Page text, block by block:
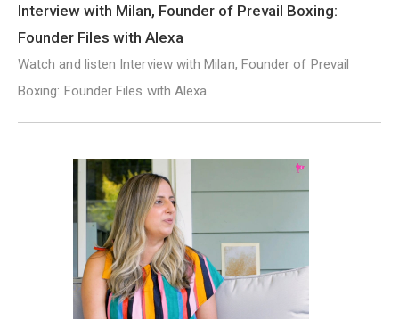
Interview with Milan, Founder of Prevail Boxing:
Founder Files with Alexa
Watch and listen Interview with Milan, Founder of Prevail
Boxing: Founder Files with Alexa.